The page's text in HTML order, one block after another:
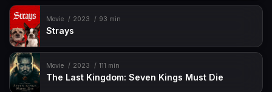
Movie 2023 93 min
Strays
Movie 2023 111 min
The Last Kingdom: Seven Kings Must Die